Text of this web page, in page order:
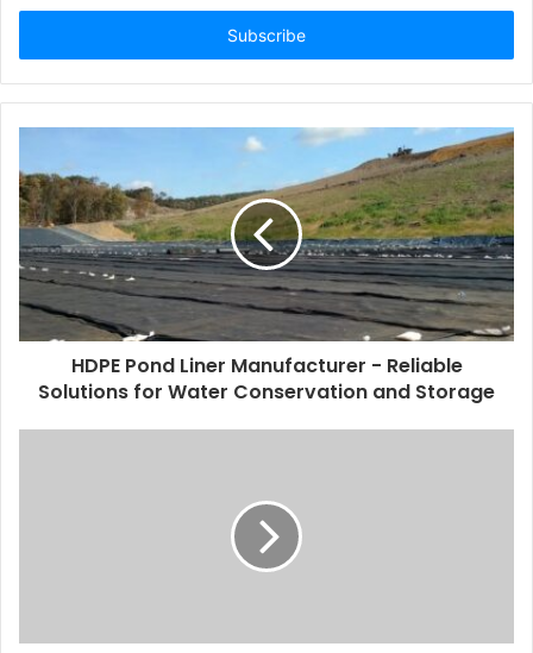
Email
HDPE Pond Liner Manufacturer - Reliable
Solutions for Water Conservation and Storage